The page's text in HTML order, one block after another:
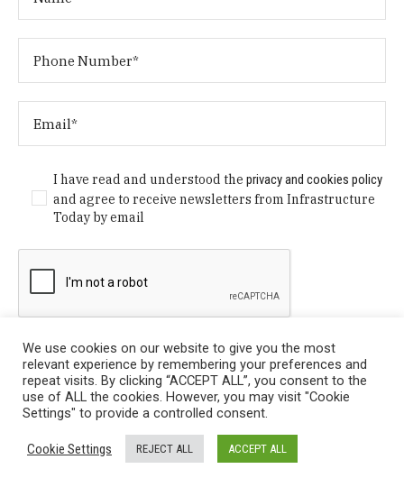
I have read and understood theprivacy and cookies policy
and agree to receive newsletters from Infrastructure
Today by email
Privacy Policy
/ © Copyright 2024 Infrastructure Today. All
Rights Reserved.
We use cookies on our website to give you the most
relevant experience by remembering your preferences and
repeat visits. By clicking “ACCEPT ALL”, you consent to the
use of ALL the cookies. However, you may visit "Cookie
Settings" to provide a controlled consent.
Cookie Settings REJECT ALL ACCEPT ALL